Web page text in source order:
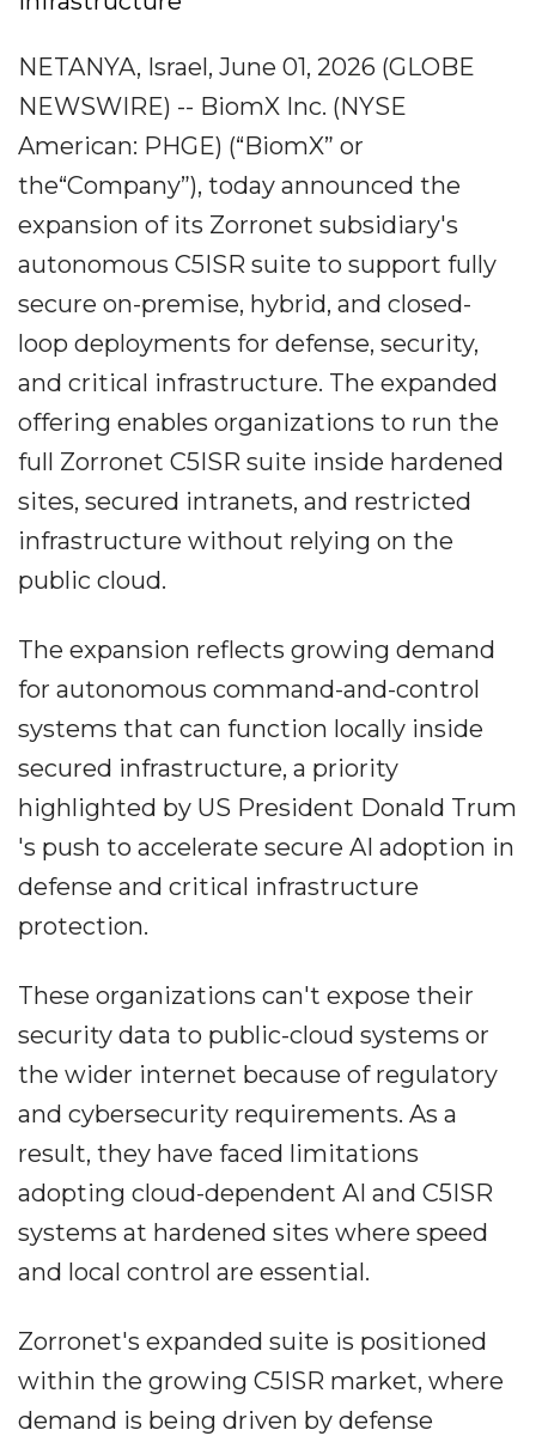
NETANYA, Israel, June 01, 2026 (GLOBE
NEWSWIRE) -- BiomX Inc. (NYSE
American: PHGE) (“BiomX” or
the“Company”), today announced the
expansion of its Zorronet subsidiary's
autonomous C5ISR suite to support fully
secure on-premise, hybrid, and closed-
loop deployments for defense, security,
and critical infrastructure. The expanded
offering enables organizations to run the
full Zorronet C5ISR suite inside hardened
sites, secured intranets, and restricted
infrastructure without relying on the
public cloud.
The expansion reflects growing demand
for autonomous command-and-control
systems that can function locally inside
secured infrastructure, a priority
highlighted by US President Donald Trum
's push to accelerate secure AI adoption in
defense and critical infrastructure
protection.
These organizations can't expose their
security data to public-cloud systems or
the wider internet because of regulatory
and cybersecurity requirements. As a
result, they have faced limitations
adopting cloud-dependent AI and C5ISR
systems at hardened sites where speed
and local control are essential.
Zorronet's expanded suite is positioned
within the growing C5ISR market, where
demand is being driven by defense